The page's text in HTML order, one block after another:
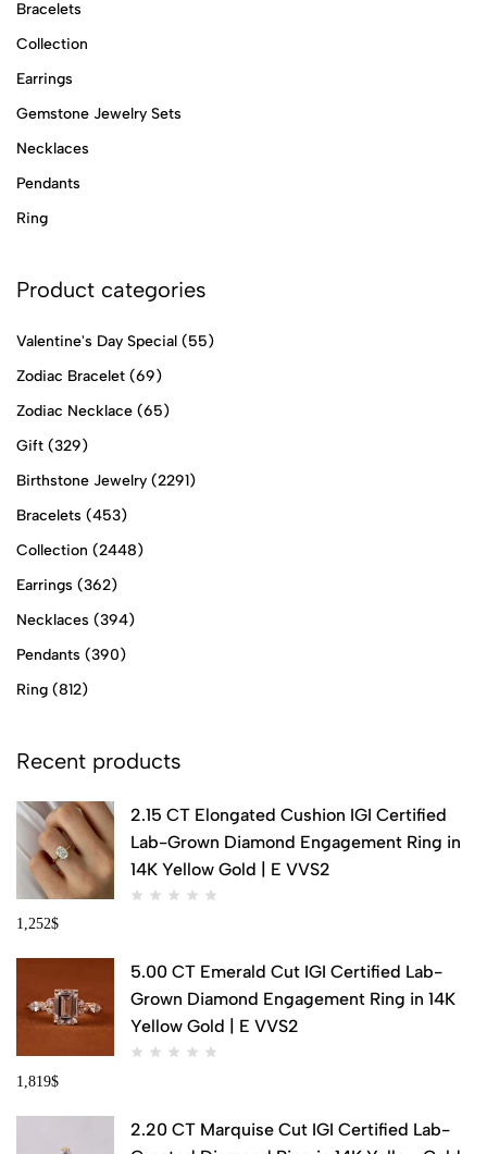
Bracelets
Collection
Earrings
Gemstone Jewelry Sets
Necklaces
Pendants
Ring
Product categories
Valentine's Day Special (55)
Zodiac Bracelet (69)
Zodiac Necklace (65)
Gift (329)
Birthstone Jewelry (2291)
Bracelets (453)
Collection (2448)
Earrings (362)
Necklaces (394)
Pendants (390)
Ring (812)
Recent products
2.15 CT Elongated Cushion IGI Certified
Lab-Grown Diamond Engagement Ring in
14K Yellow Gold | E VVS2
1,252$
5.00 CT Emerald Cut IGI Certified Lab-
Grown Diamond Engagement Ring in 14K
Yellow Gold | E VVS2
1,819$
2.20 CT Marquise Cut IGI Certified Lab-